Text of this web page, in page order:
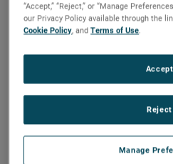
Mr. Munoz joined AMETEK in
Instrumentation & Specialty
Vice President for our Power
Division. Most recently, he was
Supply Chain and Operational
and Materials Analysis
“Accept,” “Reject,” or “Manage
our Privacy Policy available through the
Cookie Policy, andTerms of Use.
Manage
Reject
Accept